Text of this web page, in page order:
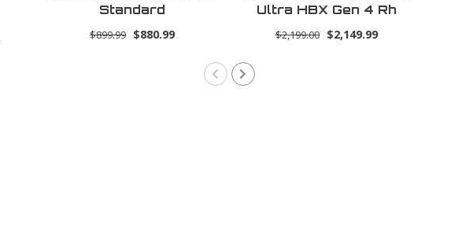
Standard
$899.99 $880.99
Ultra HBX Gen 4 Rh
70lbs 30.0 -
Tombstone (Ultra)
$2,199.00 $2,149.99